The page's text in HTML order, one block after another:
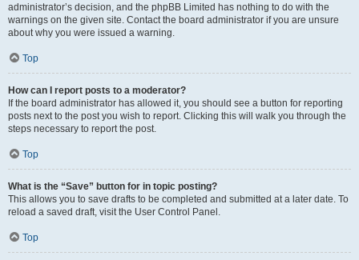
administrator’s decision, and the phpBB Limited has nothing to do with the
warnings on the given site. Contact the board administrator if you are unsure
about why you were issued a warning.
Top
How can I report posts to a moderator?
If the board administrator has allowed it, you should see a button for reporting
posts next to the post you wish to report. Clicking this will walk you through the
steps necessary to report the post.
Top
What is the “Save” button for in topic posting?
This allows you to save drafts to be completed and submitted at a later date. To
reload a saved draft, visit the User Control Panel.
Top